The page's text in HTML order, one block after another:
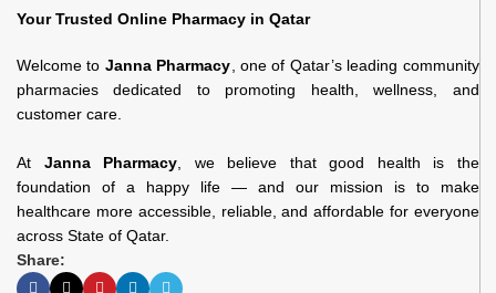
Your Trusted Online Pharmacy in Qatar
Welcome to Janna Pharmacy , one of Qatar’s leading community
pharmacies dedicated to promoting health, wellness, and
customer care.
At Janna Pharmacy , we believe that good health is the
foundation of a happy life — and our mission is to make
healthcare more accessible, reliable, and affordable for everyone
across State of Qatar.
Share: